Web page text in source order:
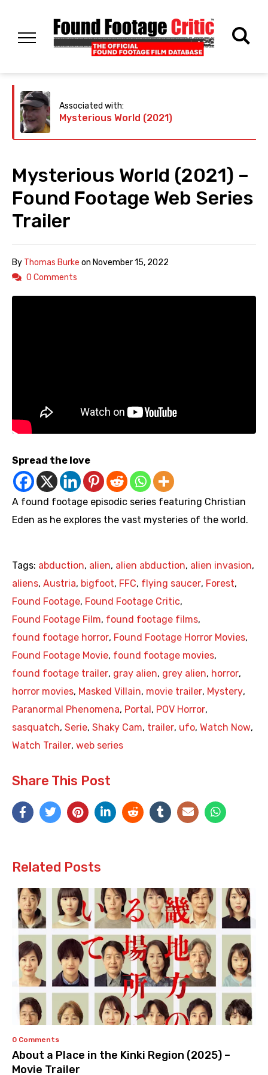
Associated with:
Mysterious World (2021)
Mysterious World (2021) –
Found Footage Web Series
Trailer
By Thomas Burke on November 15, 2022
0 Comments
Spread the love
A found footage episodic series featuring Christian
Eden as he explores the vast mysteries of the world.
Tags: abduction, alien, alien abduction, alien invasion,
aliens, Austria, bigfoot, FFC, flying saucer, Forest,
Found Footage, Found Footage Critic,
Found Footage Film, found footage films,
found footage horror, Found Footage Horror Movies,
Found Footage Movie, found footage movies,
found footage trailer, gray alien, grey alien, horror,
horror movies, Masked Villain, movie trailer, Mystery,
Paranormal Phenomena, Portal , POV Horror,
sasquatch, Serie, Shaky Cam, trailer, ufo, Watch Now,
Watch Trailer, web series
Share This Post
Related Posts
0 Comments
About a Place in the Kinki Region (2025) –
Movie Trailer